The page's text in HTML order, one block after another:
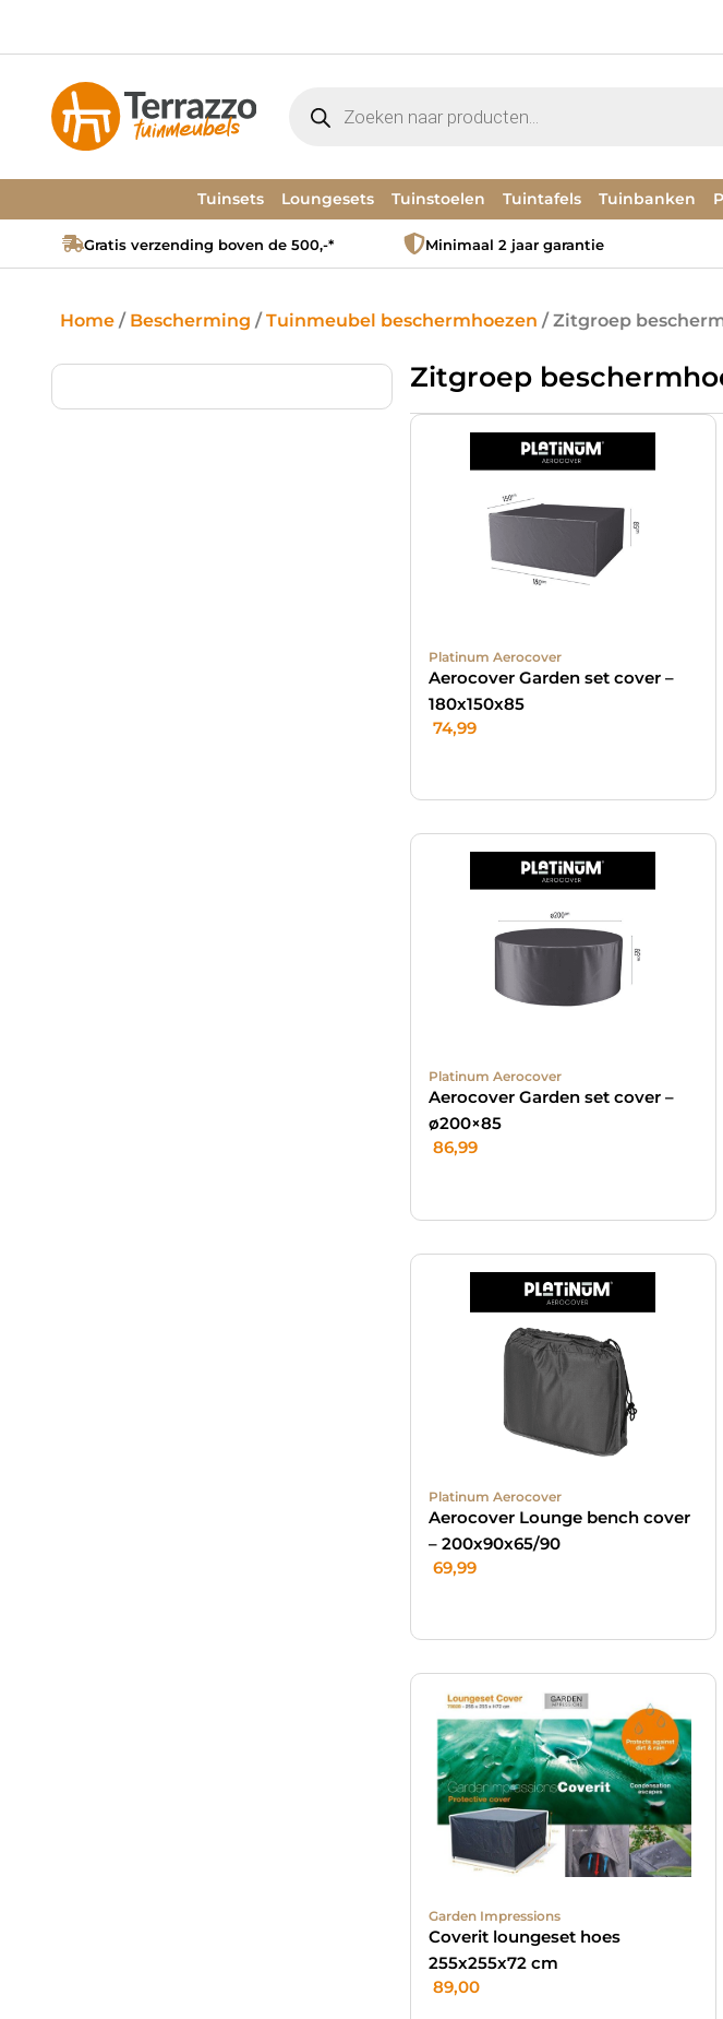
Tuinsets Loungesets Tuinstoelen Tuintafels Tuinbanken
Gratis verzending boven de 500,-* Minimaal 2 jaar garantie
Home / Bescherming /Tuinmeubel beschermhoezen / Zitgroep
Zitgroep
Platinum Aerocover
Aerocover Garden set cover –
180x150x85
74,99
Platinum Aerocover
Aerocover Garden set cover –
ø200×85
86,99
Platinum Aerocover
Aerocover Lounge bench cover
– 200x90x65/90
69,99
Garden Impressions
Coverit loungeset hoes
255x255x72 cm
89,00